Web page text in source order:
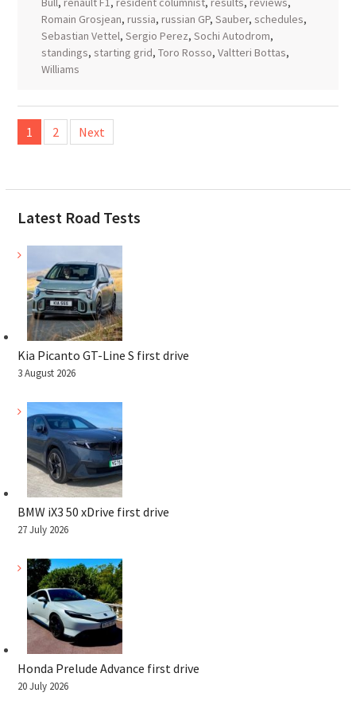
Romain Grosjean, russia, russian GP, Sauber, schedules,
Sebastian Vettel, Sergio Perez, Sochi Autodrom,
standings, starting grid, Toro Rosso, Valtteri Bottas,
Williams
Posts
pagination
1 2 Next
Latest Road Tests
Kia Picanto GT-Line S first drive
3 August 2026
BMW iX3 50 xDrive first drive
27 July 2026
Honda Prelude Advance first drive
20 July 2026